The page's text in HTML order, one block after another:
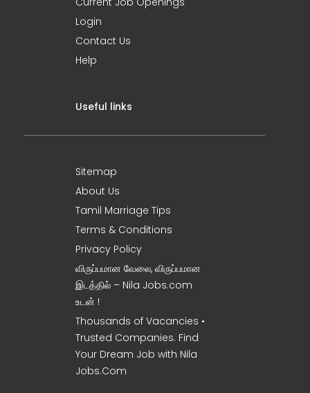
Login
Contact Us
Help
Useful links
Sitemap
About Us
Tamil Marriage Tips
Terms & Conditions
Privacy Policy
விருப்பமான வேலை, விருப்பமான
இடத்தில் – Nila Jobs.com
உடன் !
Thousands of Vacancies •
Trusted Companies. Find
Your Dream Job with Nila
Jobs.Com